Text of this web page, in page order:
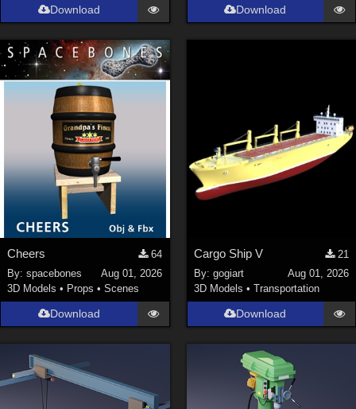
Download Download
Cheers
64
By:spacebones
Aug 01, 2026
3D Models • Props •Scenes
Download
Cargo Ship V
21
By: gogiart
Aug 01, 2026
3D Models • Transportation
Download